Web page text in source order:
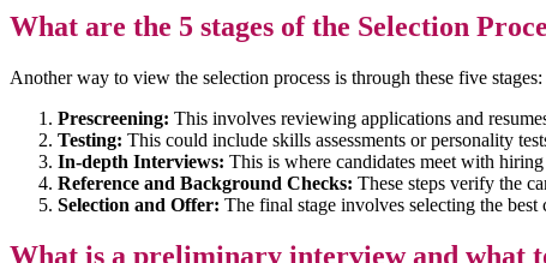
What are the 5 stages of the Selection
Another way to view the selection process is through these five stages:
Prescreening: This involves reviewing applications and
Testing: This could include skills assessments or personality
In-depth Interviews: This is where candidates meet with
Reference and Background Checks: These steps verify the
Selection and Offer: The final stage involves selecting the
What is a preliminary interview and what